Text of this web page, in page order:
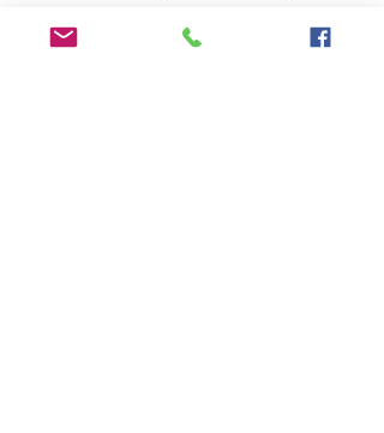
Once you are done, check the
checkbox below and the paper will